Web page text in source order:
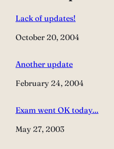
Lack of updates!
Date
October 20, 2004
Another update
Date
February 24, 2004
Exam went OK today…
Date
May 27, 2003